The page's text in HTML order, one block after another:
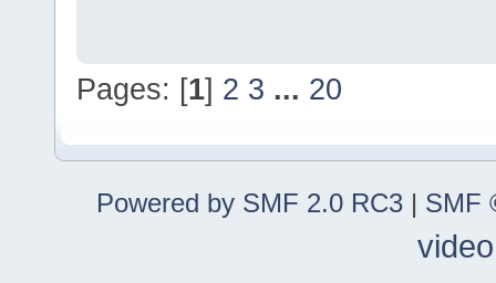
Pages: [1] 2 3 ... 20
Powered by SMF 2.0 RC3 | SMF